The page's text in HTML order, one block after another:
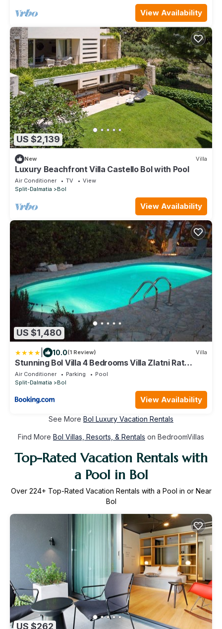
View Availability
US $2,139
New Villa
Luxury Beachfront Villa Castello Bol with Pool
Air Conditioner TV
View
Split-Dalmatia
Bol
View Availability
US $1,480
10.0(1 Review) Villa
Stunning Bol Villa 4 Bedrooms Villa Zlatni Rat
Stunning Location
Air Conditioner Parking
Pool
Split-Dalmatia
Bol
View Availability
See More Bol Luxury Vacation Rentals
Find More Bol Villas, Resorts, & Rentals on BedroomVillas
Top-Rated Vacation Rentals with
a Pool in Bol
Over 224+ Top-Rated Vacation Rentals with a Pool in or Near
Bol
US $262